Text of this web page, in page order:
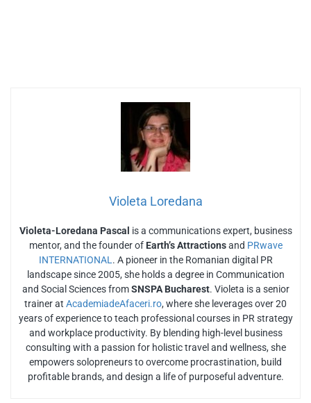
Violeta Loredana
Violeta-Loredana Pascal is a communications expert, business
mentor, and the founder of Earth’s Attractionsand PRwave
INTERNATIONAL . A pioneer in the Romanian digital PR
landscape since 2005, she holds a degree in Communication
and Social Sciences fromSNSPA Bucharest. Violeta is a senior
trainer at AcademiadeAfaceri.ro, where she leverages over 20
years of experience to teach professional courses in PR strategy
and workplace productivity. By blending high-level business
consulting with a passion for holistic travel and wellness, she
empowers solopreneurs to overcome procrastination, build
profitable brands, and design a life of purposeful adventure.